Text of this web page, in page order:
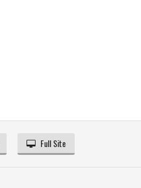
Full Site